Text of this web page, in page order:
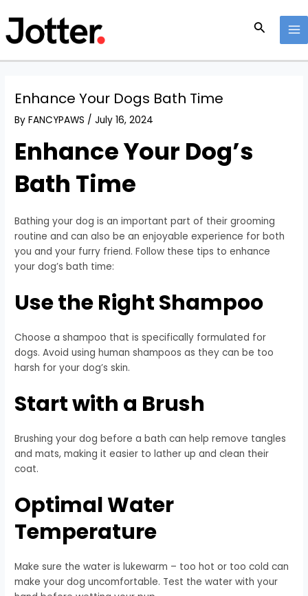
to
content
Search
Enhance Your Dogs Bath Time
ByFANCYPAWS /July 16, 2024
Enhance Your Dog’s
Bath Time
Bathing your dog is an important part of their grooming
routine and can also be an enjoyable experience for both
you and your furry friend. Follow these tips to enhance
your dog’s bath time:
Use the Right Shampoo
Choose a shampoo that is specifically formulated for
dogs. Avoid using human shampoos as they can be too
harsh for your dog’s skin.
Start with a Brush
Brushing your dog before a bath can help remove tangles
and mats, making it easier to lather up and clean their
coat.
Optimal Water
Temperature
Make sure the water is lukewarm – too hot or too cold can
make your dog uncomfortable. Test the water with your
navigation